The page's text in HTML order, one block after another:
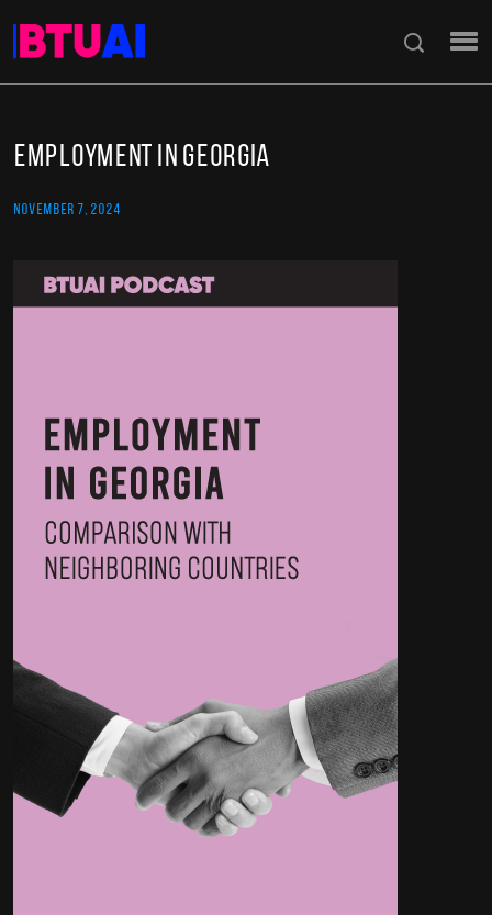
Employment in Georgia
NOVEMBER 7, 2024